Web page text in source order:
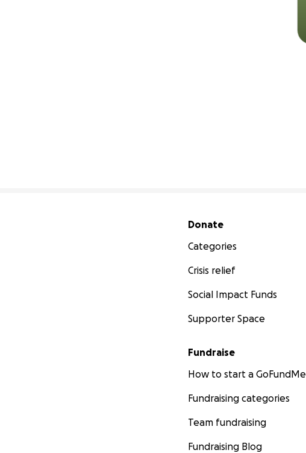
Secondary menu
Donate
Categories
Crisis relief
Social Impact Funds
Supporter Space
Fundraise
How to start a GoFundMe
Fundraising categories
Team fundraising
Fundraising Blog